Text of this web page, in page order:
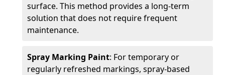
surface. This method provides a long-term
solution that does not require frequent
maintenance.
Spray Marking Paint: For temporary or
regularly refreshed markings, spray-based